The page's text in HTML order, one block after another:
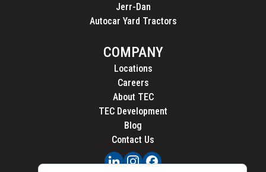
Jerr-Dan
Autocar Yard Tractors
COMPANY
Locations
Careers
About TEC
TEC Development
Blog
Contact Us